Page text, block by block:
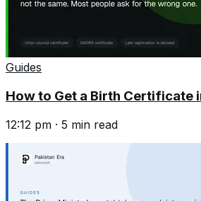
Guides
How to Get a Birth Certificate
12:12 pm · 5 min read